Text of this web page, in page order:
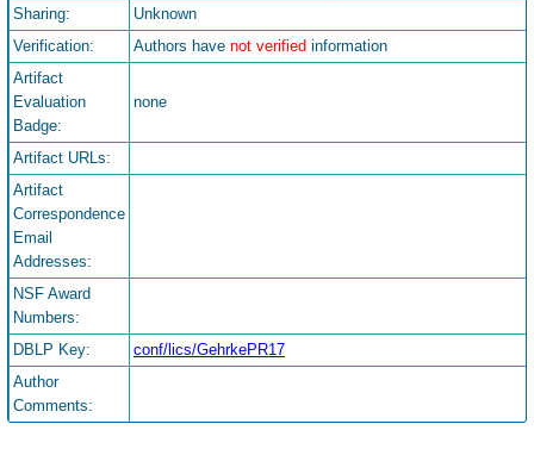
Sharing:
Unknown
Verification:
Authors have not verified information
Artifact
Evaluation
Badge:
none
Artifact URLs:
Artifact
Correspondence
Email
Addresses:
NSF Award
Numbers:
DBLP Key:
conf/lics/GehrkePR17
Author
Comments: